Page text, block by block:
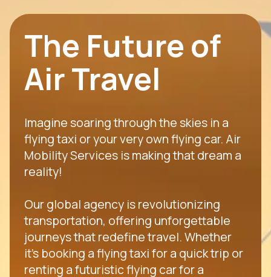
The Future of
Air Travel
Imagine soaring through the skies in a
flying taxi or your very own flying car. Air
Mobility Services is making that dream a
reality!
Our global agency is revolutionizing
transportation, offering unforgettable
journeys that redefine travel. Whether
it's booking a flying taxi for a quick trip or
renting a futuristic flying car for a